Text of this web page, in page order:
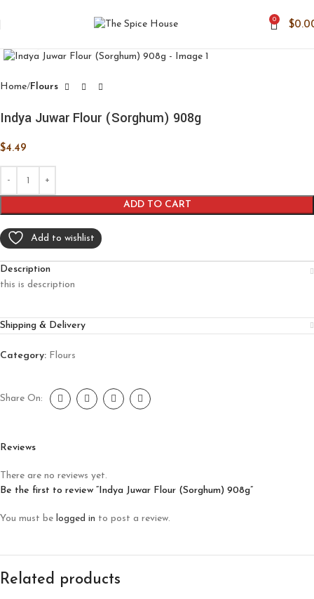
0
$
Home Flours
Indya Juwar Flour (Sorghum) 908g
$4.49
ADD TO CART
Add to wishlist
Description
this is description
Shipping & Delivery
Category: Flours
Share On:
Reviews
There are no reviews yet.
Be the first to review “Indya Juwar Flour (Sorghum) 908g”
You must be logged in to post a review.
Related products